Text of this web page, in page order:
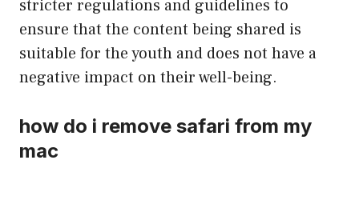
stricter regulations and guidelines to
ensure that the content being shared is
suitable for the youth and does not have a
negative impact on their well-being.
how do i remove safari from my
mac